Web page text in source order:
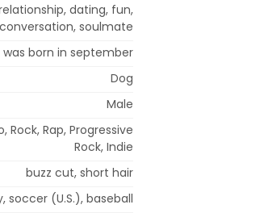
dating, fun,
conversation, soulmate
was born in september
Dog
Male
Rock, Rap, Progressive
Rock, Indie
buzz cut, short hair
soccer (U.S.), baseball